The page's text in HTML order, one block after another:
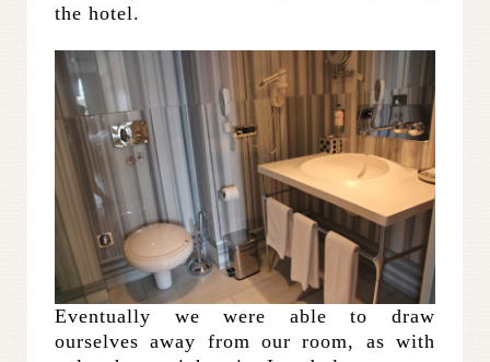
the hotel.
Eventually we were able to draw
ourselves away from our room, as with